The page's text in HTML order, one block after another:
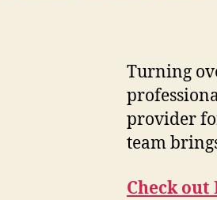
Turning
provider
team
Check out